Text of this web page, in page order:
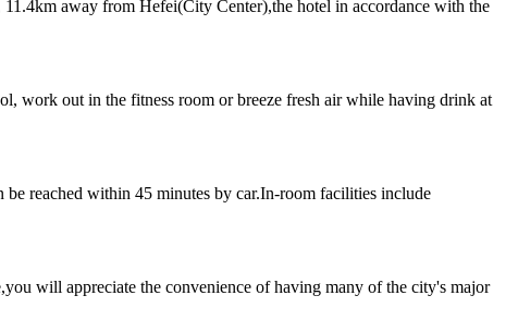
away from Hefei(City Center),the hotel in accordance with the
work out in the fitness room or breeze fresh air while having drink at
reached within 45 minutes by car.In-room facilities include
will appreciate the convenience of having many of the city's major